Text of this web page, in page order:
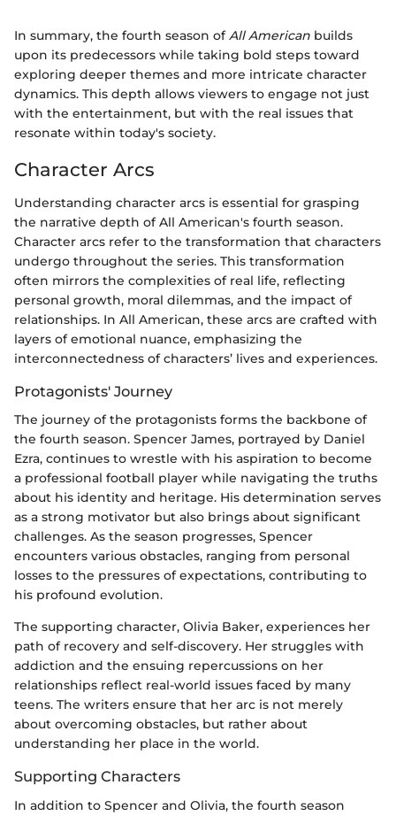
In summary, the fourth season ofAll American builds
upon its predecessors while taking bold steps toward
exploring deeper themes and more intricate character
dynamics. This depth allows viewers to engage not just
with the entertainment, but with the real issues that
resonate within today's society.
Character Arcs
Understanding character arcs is essential for grasping
the narrative depth of All American's fourth season.
Character arcs refer to the transformation that characters
undergo throughout the series. This transformation
often mirrors the complexities of real life, reflecting
personal growth, moral dilemmas, and the impact of
relationships. In All American, these arcs are crafted with
layers of emotional nuance, emphasizing the
interconnectedness of characters’ lives and experiences.
Protagonists' Journey
The journey of the protagonists forms the backbone of
the fourth season. Spencer James, portrayed by Daniel
Ezra, continues to wrestle with his aspiration to become
a professional football player while navigating the truths
about his identity and heritage. His determination serves
as a strong motivator but also brings about significant
challenges. As the season progresses, Spencer
encounters various obstacles, ranging from personal
losses to the pressures of expectations, contributing to
his profound evolution.
The supporting character, Olivia Baker, experiences her
path of recovery and self-discovery. Her struggles with
addiction and the ensuing repercussions on her
relationships reflect real-world issues faced by many
teens. The writers ensure that her arc is not merely
about overcoming obstacles, but rather about
understanding her place in the world.
Supporting Characters
In addition to Spencer and Olivia, the fourth season